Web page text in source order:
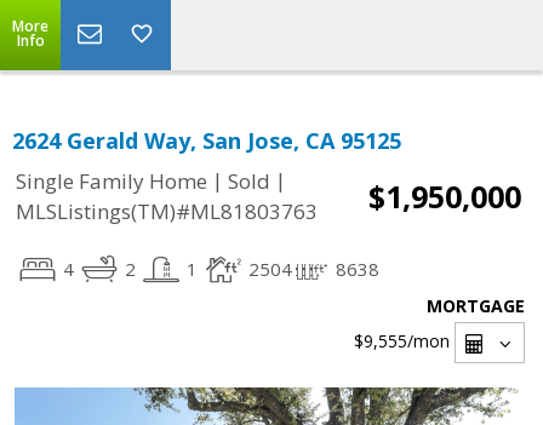
More
Info
2624 Gerald Way, San Jose, CA 95125
Single Family Home | Sold |
MLSListings(TM)#ML81803763
$1,950,000
4 2 1 2504 8638
MORTGAGE
$9,555/mon